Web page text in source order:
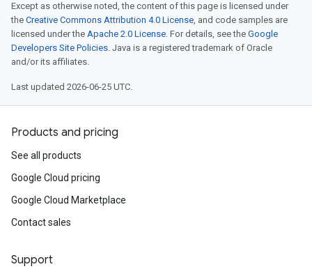
Except as otherwise noted, the content of this page is licensed under
the Creative Commons Attribution 4.0 License, and code samples are
licensed under the Apache 2.0 License. For details, see the Google
Developers Site Policies. Java is a registered trademark of Oracle
and/or its affiliates.
Last updated 2026-06-25 UTC.
Products and pricing
See all products
Google Cloud pricing
Google Cloud Marketplace
Contact sales
Support